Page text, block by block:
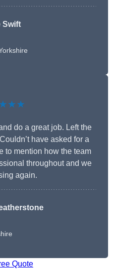
Swift
do a great job. Left the
have asked for a
to mention how the team
throughout and we
again.
Quote